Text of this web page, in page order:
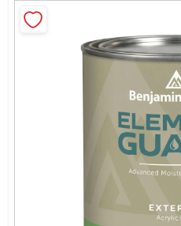
Paint Categories
Store Info